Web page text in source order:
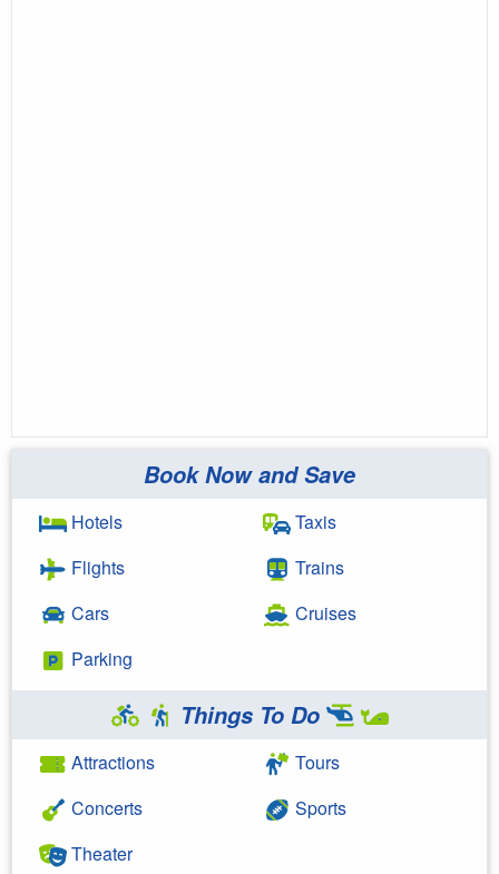
Book Now and Save
Hotels
Flights
Cars
Parking
Taxis
Trains
Cruises
Things To Do
Attractions
Concerts
Theater
Tours
Sports